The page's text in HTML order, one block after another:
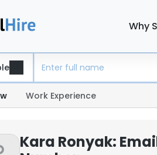
Why
Work Experience
Kara Ronyak: